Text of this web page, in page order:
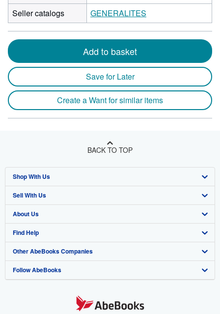
Seller catalogs GENERALITES
Add to basket
Save for Later
Create a Want for similar items
BACK TO TOP
Shop With Us
Advanced Search
Browse Collections
My Account
My Orders
View Basket
Sell With Us
Start Selling
Join Our Affiliate Program
Book Buyback
Refer a seller
About Us
About AbeBooks
Media
Careers
Find Help
Help
Customer Support
Other AbeBooks Companies
AbeBooks.co.uk
Follow AbeBooks